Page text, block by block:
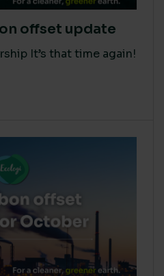
offset update
It’s that time again!